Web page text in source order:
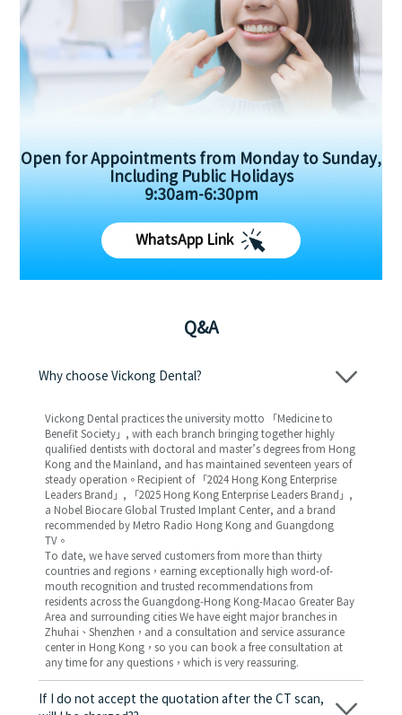
Open for Appointments from Monday to Sunday,
Including Public Holidays
9:30am-6:30pm
WhatsApp Link
Q&A
Why choose Vickong Dental?
Vickong Dental practices the university motto 「Medicine to
Benefit Society」, with each branch bringing together highly
qualified dentists with doctoral and master’s degrees from Hong
Kong and the Mainland, and has maintained seventeen years of
steady operation。Recipient of 「2024 Hong Kong Enterprise
Leaders Brand」, 「2025 Hong Kong Enterprise Leaders Brand」,
a Nobel Biocare Global Trusted Implant Center, and a brand
recommended by Metro Radio Hong Kong and Guangdong
TV。
To date, we have served customers from more than thirty
countries and regions，earning exceptionally high word-of-
mouth recognition and trusted recommendations from
residents across the Guangdong-Hong Kong-Macao Greater Bay
Area and surrounding cities We have eight major branches in
Zhuhai、Shenzhen，and a consultation and service assurance
center in Hong Kong，so you can book a free consultation at
any time for any questions，which is very reassuring.
If I do not accept the quotation after the CT scan,